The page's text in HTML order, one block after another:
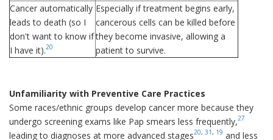
Cancer automatically
leads to death (so I
don't want to know if
I have it).20
Especially if treatment begins early,
cancerous cells can be killed before
they become invasive, allowing a
patient to survive.
Unfamiliarity with Preventive Care Practices
Some races/ethnic groups develop cancer more because they
undergo screening exams like Pap smears less frequently,27
leading to diagnoses at more advanced stages20, 31 , 19 and less